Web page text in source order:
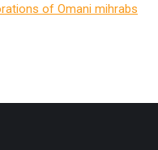
of Omani mihrabs